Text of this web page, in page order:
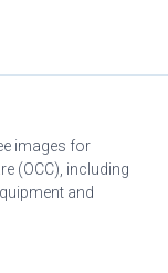
images for
(OCC), including
and